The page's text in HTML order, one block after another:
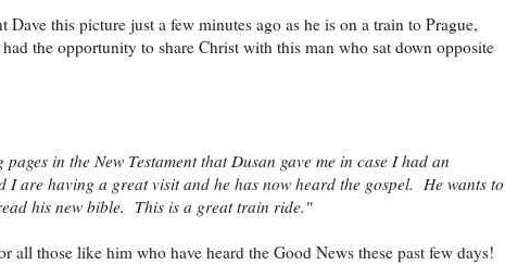
Dave this picture just a few minutes ago as he is on a train to Prague,
the opportunity to share Christ with this man who sat down opposite
in the New Testament that Dusan gave me in case I had an
are having a great visit and he has now heard the gospel. He wants to
his new bible. This is a great train ride."
all those like him who have heard the Good News these past few days!